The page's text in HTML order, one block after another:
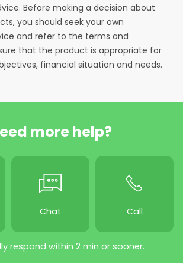
Before making a decision about
you should seek your own
and refer to the terms and
that the product is appropriate for
financial situation and needs.
more help?
Chat Call
respond within 2 min or sooner.